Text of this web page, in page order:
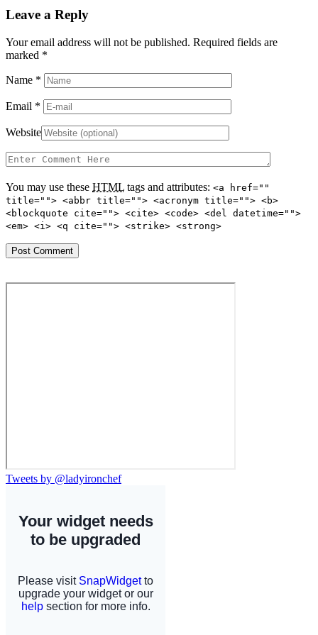
Leave a Reply
Your email address will not be published. Required fields are
marked *
Name *
Email *
Website
You may use these HTML tags and attributes: <a href=""
title=""> <abbr title=""> <acronym title=""> <b>
<blockquote cite=""> <cite> <code> <del datetime="">
<em> <i> <q cite=""> <strike> <strong>
Tweets by @ladyironchef